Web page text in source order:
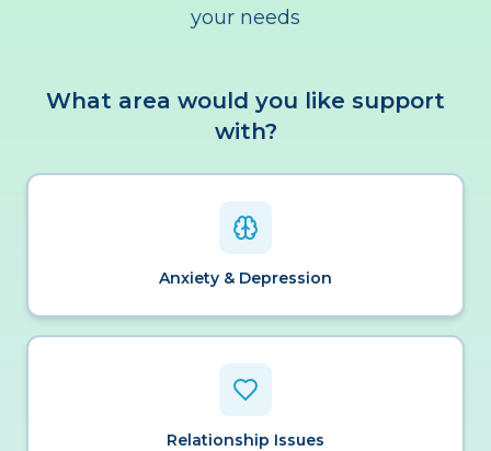
your needs
What area would you like support
with?
Anxiety & Depression
Relationship Issues